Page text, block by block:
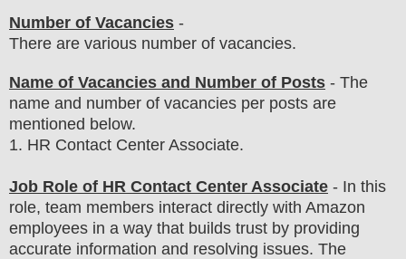
Number of Vacancies -
There are various number of vacancies.
Name of Vacancies and Number of Posts - The
name and number of vacancies per posts are
mentioned below.
1. HR Contact Center Associate.
Job Role of HR Contact Center Associate - In this
role, team members interact directly with Amazon
employees in a way that builds trust by providing
accurate information and resolving issues. The